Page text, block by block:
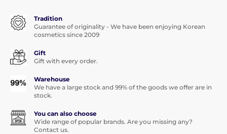
Tradition
Guarantee of originality - We have been enjoying Korean
cosmetics since 2009
Gift
Gift with every order.
Warehouse
We have a large stock and 99% of the goods we offer are in
stock.
You can also choose
Wide range of popular brands. Are you missing any?
Contact us.